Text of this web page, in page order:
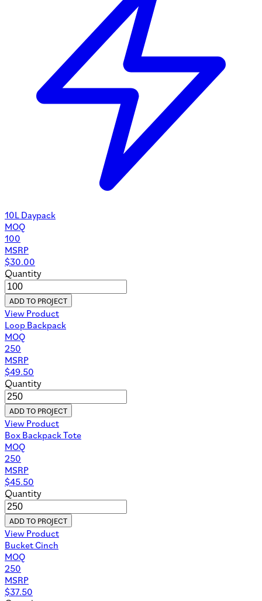
10L Daypack
MOQ
100
MSRP
$30.00
Quantity
ADD TO PROJECT
View Product
Loop Backpack
MOQ
250
MSRP
$49.50
Quantity
ADD TO PROJECT
View Product
Box Backpack Tote
MOQ
250
MSRP
$45.50
Quantity
ADD TO PROJECT
View Product
Bucket Cinch
MOQ
250
MSRP
$37.50